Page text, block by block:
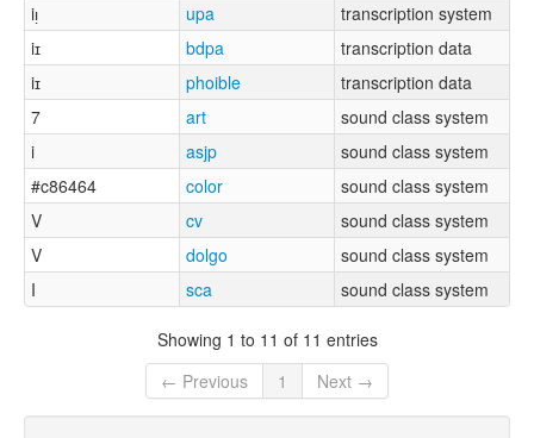
iᴉ
upa
transcription system
iɪ
bdpa
transcription data
iɪ
phoible
transcription data
7
art
sound class system
i
asjp
sound class system
#c86464
color
sound class system
V
cv
sound class system
V
dolgo
sound class system
I
sca sound class system
Showing 1 to 11 of 11 entries
← Previous
1 Next →